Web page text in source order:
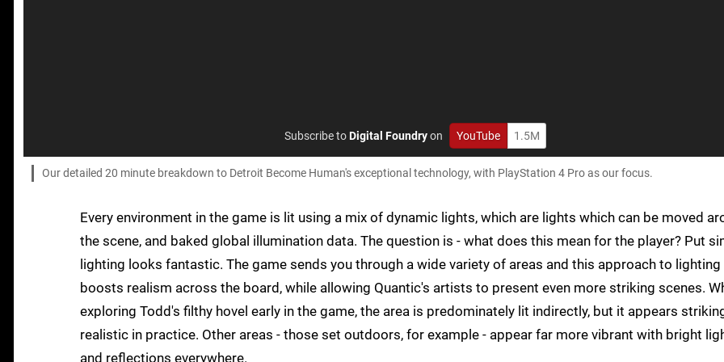
Subscribe toDigital Foundryon YouTube 1.5M
Our detailed 20 minute breakdown to Detroit Become Human's exceptional technology, with PlayStation 4 Pro as our focus.
Every environment in the game is lit using a mix of dynamic lights, which are lights which can be moved
the scene, and baked global illumination data. The question is - what does this mean for the player? Put
lighting looks fantastic. The game sends you through a wide variety of areas and this approach to lighting
boosts realism across the board, while allowing Quantic's artists to present even more striking scenes.
exploring Todd's filthy hovel early in the game, the area is predominately lit indirectly, but it appears
realistic in practice. Other areas - those set outdoors, for example - appear far more vibrant with bright
and reflections everywhere.